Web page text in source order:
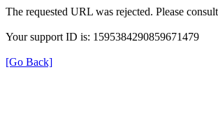
The requested URL was rejected. Please
Your support ID is: 1595384290859671479
[Go Back]